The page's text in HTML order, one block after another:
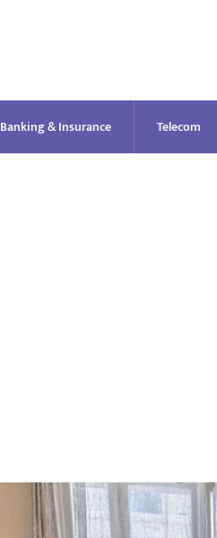
Banking & Insurance Telecom